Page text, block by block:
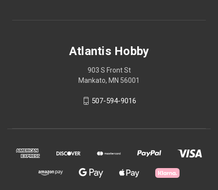
Atlantis Hobby
903 S Front St
Mankato, MN 56001
507-594-9016